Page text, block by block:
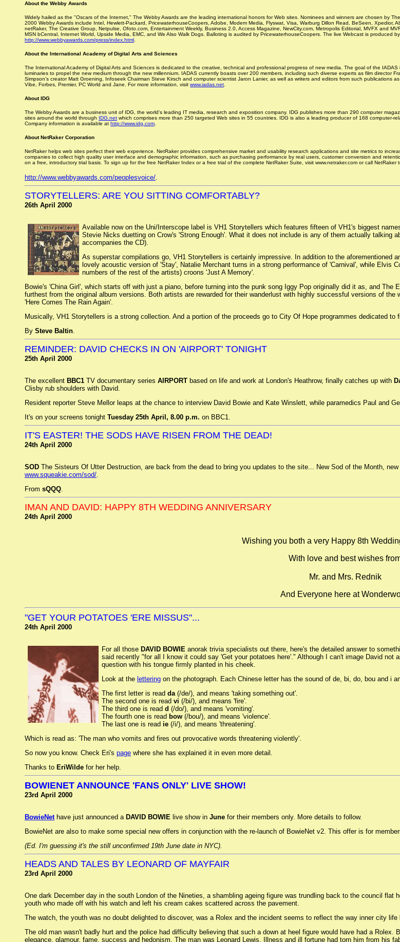
About the Webby Awards
Widely hailed as the "Oscars of the Internet," The Webby Awards are the leading international honors for Web sites. Nominees and winners are chosen by
2000 Webby Awards include Intel, Hewlett-Packard, PricewaterhouseCoopers, Adobe, Modem Media, Flyswat, Visa, Warburg Dillon Read, BeSeen, Xpedior,
netRaker, The Creative Group, Netpulse, Ofoto.com, Entertainment Weekly, Business 2.0, Access Magazine, NewCity.com, Metropolis Editorial, MVFX and
MSN bCentral, Internet World, Upside Media, EMC, and We Also Walk Dogs. Balloting is audited by PricewaterhouseCoopers. The live Webcast is produced
http://www.webbyawards.com/press/index.html
About the International Academy of Digital Arts and Sciences
The International Academy of Digital Arts and Sciences is dedicated to the creative, technical and professional progress of new media. The goal of the
luminaries to propel the new medium through the new millennium. IADAS currently boasts over 200 members, including such diverse experts as film director
Simpson's creator Matt Groening, Infoseek Chairman Steve Kirsch and computer scientist Jaron Lanier, as well as writers and editors from such publications
Vibe, Forbes, Premier, PC World and Jane. For more information, visit www.iadas.net
About IDG
The Webby Awards are a business unit of IDG, the world's leading IT media, research and exposition company. IDG publishes more than 290 computer
sites around the world through IDG.net which comprises more than 250 targeted Web sites in 55 countries. IDG is also a leading producer of 168 computer-
Company information is available at http://www.idg.com
About NetRaker Corporation
NetRaker helps web sites perfect their web experience. NetRaker provides comprehensive market and usability research applications and site metrics to
companies to collect high quality user interface and demographic information, such as purchasing performance by real users, customer conversion and
on a free, introductory trial basis. To sign up for the free NetRaker Index or a free trial of the complete NetRaker Suite, visit www.netraker.com or call NetRaker
http://www.webbyawards.com/peoplesvoice/.
STORYTELLERS: ARE YOU SITTING COMFORTABLY?
26th April 2000
Available now on the Uni/Interscope label is VH1 Storytellers which features fifteen of VH1's biggest
Stevie Nicks duetting on Crow's 'Strong Enough'. What it does not include is any of them actually
accompanies the CD).
As superstar compilations go, VH1 Storytellers is certainly impressive. In addition to the aforementioned
lovely acoustic version of 'Stay', Natalie Merchant turns in a strong performance of 'Carnival', while Elvis
numbers of the rest of the artists) croons 'Just A Memory'.
Bowie's 'China Girl', which starts off with just a piano, before turning into the punk song Iggy Pop originally did it as, and
furthest from the original album versions. Both artists are rewarded for their wanderlust with highly successful versions of
'Here Comes The Rain Again'.
Musically, VH1 Storytellers is a strong collection. And a portion of the proceeds go to City Of Hope programmes dedicated
By Steve Baltin.
REMINDER: DAVID CHECKS IN ON 'AIRPORT' TONIGHT
25th April 2000
The excellent BBC1 TV documentary series AIRPORT based on life and work at London's Heathrow, finally catches up with
Clisby rub shoulders with David.
Resident reporter Steve Mellor leaps at the chance to interview David Bowie and Kate Winslett, while paramedics Paul and
It's on your screens tonight Tuesday 25th April, 8.00 p.m. on BBC1.
IT'S EASTER! THE SODS HAVE RISEN FROM THE DEAD!
24th April 2000
SOD The Sisteurs Of Utter Destruction, are back from the dead to bring you updates to the site... New Sod of the Month,
www.squeakie.com/sod/.
From sQQQ.
IMAN AND DAVID: HAPPY 8TH WEDDING ANNIVERSARY
24th April 2000
Wishing you both a very Happy 8th
With love and best wishes
Mr. and Mrs. Rednik
And Everyone here at
"GET YOUR POTATOES 'ERE MISSUS"...
24th April 2000
For all those DAVID BOWIE anorak trivia specialists out there, here's the detailed answer to
said recently "for all I know it could say 'Get your potatoes here'." Although I can't image David not
question with his tongue firmly planted in his cheek.
Look at the lettering on the photograph. Each Chinese letter has the sound of de, bi, do, bou and i
The first letter is read da(/de/), and means 'taking something out'.
The second one is read vi (/bi/), and means 'fire'.
The third one is read d (/do/), and means 'vomiting'.
The fourth one is read bow (/bou/), and means 'violence'.
The last one is read ie (/i/), and means 'threatening'.
Which is read as: 'The man who vomits and fires out provocative words threatening violently'.
So now you know. Check Eri's page where she has explained it in even more detail.
Thanks to EriWilde for her help.
BOWIENET ANNOUNCE 'FANS ONLY' LIVE SHOW!
23rd April 2000
BowieNethave just announced a DAVID BOWIE live show in June for their members only. More details to follow.
BowieNet are also to make some special new offers in conjunction with the re-launch of BowieNet v2. This offer is for
(Ed. I'm guessing it's the still unconfirmed 19th June date in NYC).
HEADS AND TALES BY LEONARD OF MAYFAIR
23rd April 2000
One dark December day in the south London of the Nineties, a shambling ageing figure was trundling back to the council
youth who made off with his watch and left his cream cakes scattered across the pavement.
The watch, the youth was no doubt delighted to discover, was a Rolex and the incident seems to reflect the way inner city
The old man wasn't badly hurt and the police had difficulty believing that such a down at heel figure would have had a
elegance, glamour, fame, success and hedonism. The man was Leonard Lewis. Illness and ill fortune had torn him from his